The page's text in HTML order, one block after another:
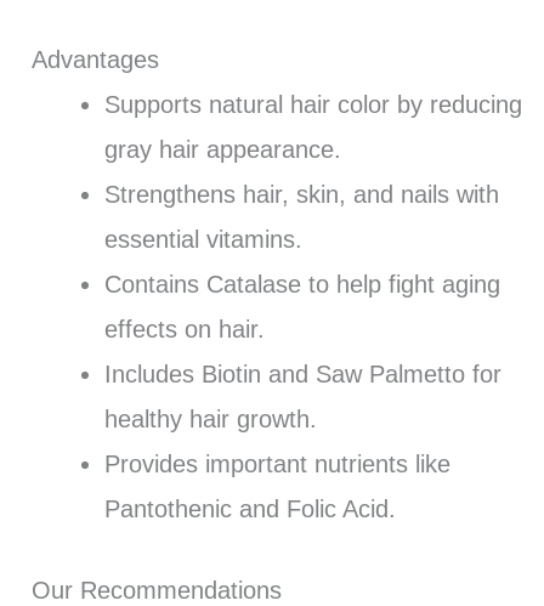
Advantages
Supports natural hair color by reducing
gray hair appearance.
Strengthens hair, skin, and nails with
essential vitamins.
Contains Catalase to help fight aging
effects on hair.
Includes Biotin and Saw Palmetto for
healthy hair growth.
Provides important nutrients like
Pantothenic and Folic Acid.
Our Recommendations